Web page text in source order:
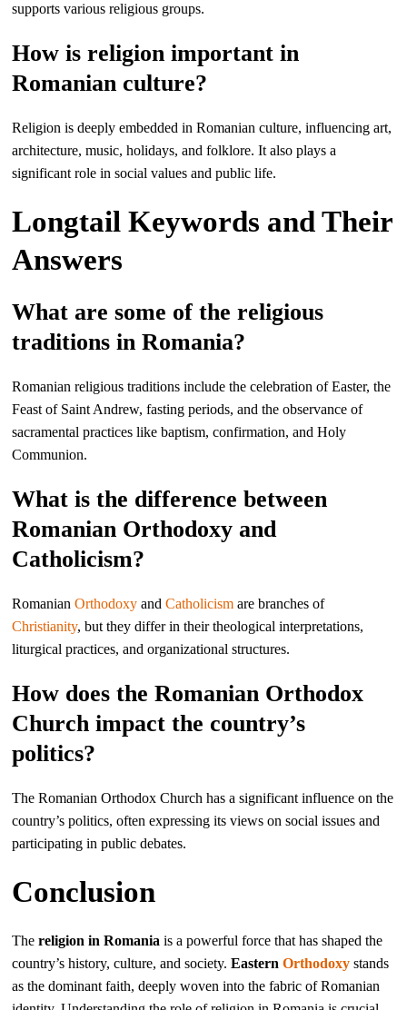
supports various religious groups.
How is religion important in
Romanian culture?
Religion is deeply embedded in Romanian culture, influencing art,
architecture, music, holidays, and folklore. It also plays a
significant role in social values and public life.
Longtail Keywords and Their
Answers
What are some of the religious
traditions in Romania?
Romanian religious traditions include the celebration of Easter, the
Feast of Saint Andrew, fasting periods, and the observance of
sacramental practices like baptism, confirmation, and Holy
Communion.
What is the difference between
Romanian Orthodoxy and
Catholicism?
RomanianOrthodoxy andCatholicism are branches of
Christianity, but they differ in their theological interpretations,
liturgical practices, and organizational structures.
How does the Romanian Orthodox
Church impact the country’s
politics?
The Romanian Orthodox Church has a significant influence on the
country’s politics, often expressing its views on social issues and
participating in public debates.
Conclusion
Thereligion in Romania is a powerful force that has shaped the
country’s history, culture, and society.EasternOrthodoxy stands
as the dominant faith, deeply woven into the fabric of Romanian